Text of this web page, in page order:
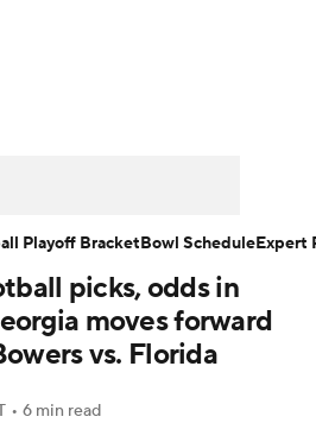
Watch CFB Live
Portal
picks, odds in
moves forward
vs. Florida
• 6 min read
Playoff BracketBowl ScheduleExpert